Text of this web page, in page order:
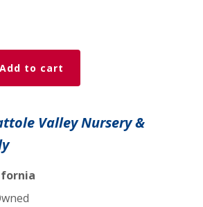
Add to cart
Valley Nursery &